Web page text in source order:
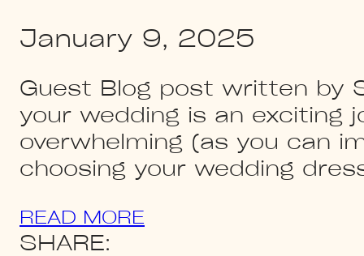
January 9, 2025
Guest Blog post written by
your wedding is an exciting
overwhelming (as you can
choosing your wedding
READ MORE
SHARE: